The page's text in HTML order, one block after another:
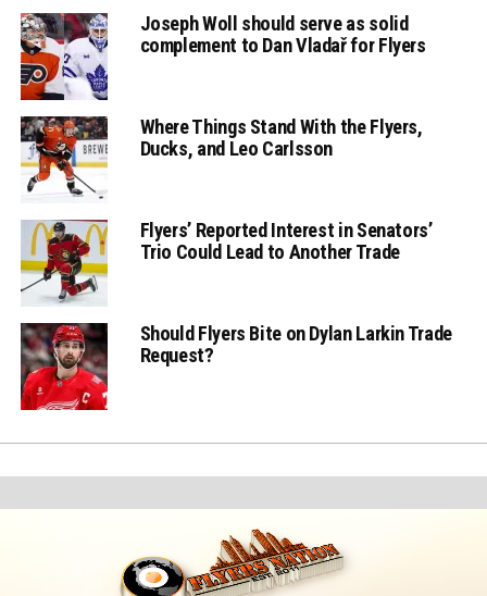
Joseph Woll should serve as solid
complement to Dan Vladař for Flyers
Where Things Stand With the Flyers,
Ducks, and Leo Carlsson
Flyers’ Reported Interest in Senators’
Trio Could Lead to Another Trade
Should Flyers Bite on Dylan Larkin Trade
Request?